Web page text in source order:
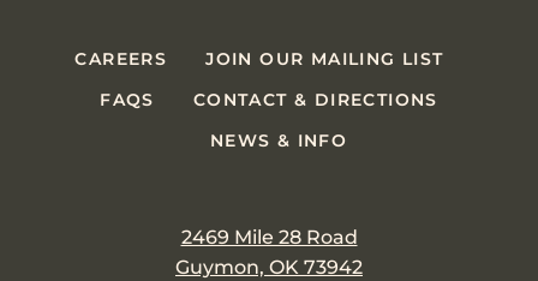
CAREERS
JOIN OUR MAILING LIST
FAQS
CONTACT & DIRECTIONS
NEWS & INFO
2469 Mile 28 Road
Guymon, OK 73942